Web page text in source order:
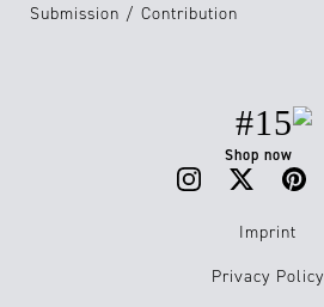
Submission / Contribution
#15
Shop now
Imprint
Privacy Policy